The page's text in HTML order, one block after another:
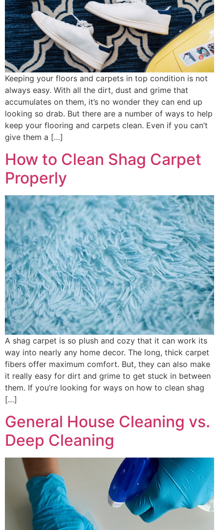
Keeping your floors and carpets in top condition is not
always easy. With all the dirt, dust and grime that
accumulates on them, it’s no wonder they can end up
looking so drab. But there are a number of ways to help
keep your flooring and carpets clean. Even if you can’t
give them a […]
How to Clean Shag Carpet
Properly
A shag carpet is so plush and cozy that it can work its
way into nearly any home decor. The long, thick carpet
fibers offer maximum comfort. But, they can also make
it really easy for dirt and grime to get stuck in between
them. If you’re looking for ways on how to clean shag
[…]
General House Cleaning vs.
Deep Cleaning